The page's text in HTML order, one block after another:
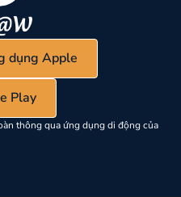
dụng Apple
Play
thông qua ứng dụng di động của